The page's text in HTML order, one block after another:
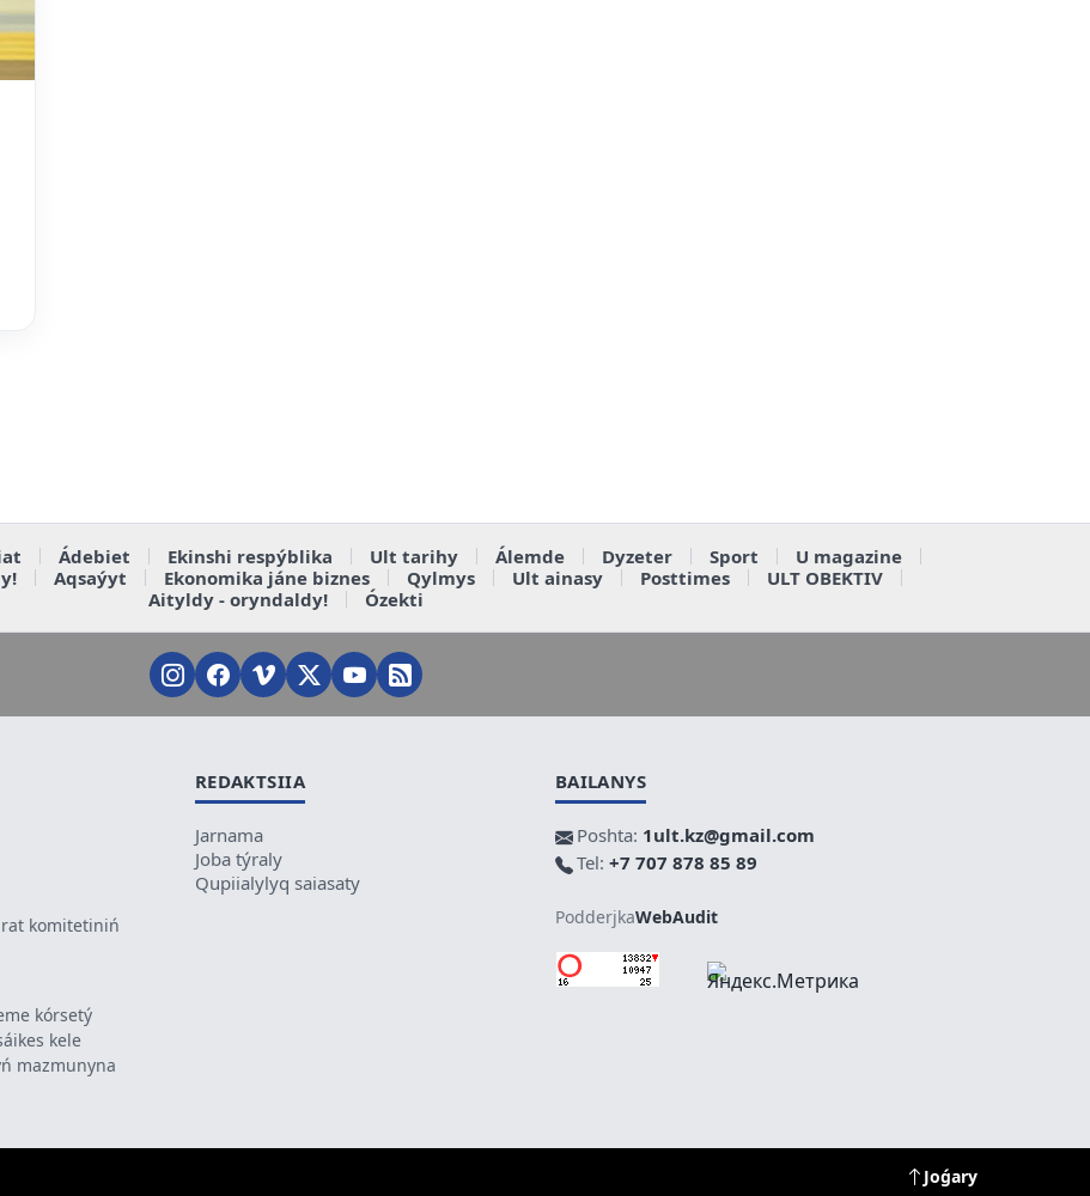
Ádebiet Ekinshi respýblika Ult tarihy Álemde Dyzeter Sport
U magazine
Aqsaýyt Ekonomika jáne biznes Qylmys Ult ainasy Posttimes
ULT OBEKTIV
Aityldy - oryndaldy!
Ózekti
komitetiniń
kórsetý
kele
mazmunyna
REDAKTSIIA
Jarnama
Joba týraly
Qupiialylyq saiasaty
BAILANYS
Poshta: 1ult.kz@gmail.com
Tel: +7 707 878 85 89
PodderjkaWebAudit
Joǵary